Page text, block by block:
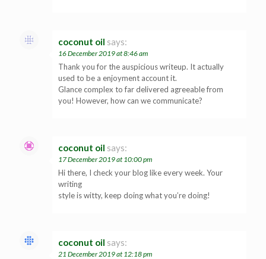
coconut oil says:
16 December 2019 at 8:46 am
Thank you for the auspicious writeup. It actually
used to be a enjoyment account it.
Glance complex to far delivered agreeable from
you! However, how can we communicate?
coconut oil says:
17 December 2019 at 10:00 pm
Hi there, I check your blog like every week. Your
writing
style is witty, keep doing what you’re doing!
coconut oil says:
21 December 2019 at 12:18 pm